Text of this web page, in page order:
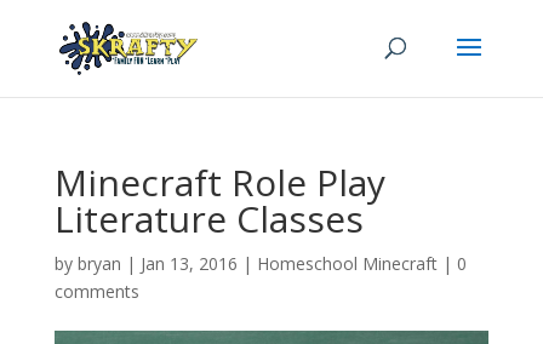
Minecraft Role Play
Literature Classes
by bryan | Jan 13, 2016 | Homeschool Minecraft| 0
comments